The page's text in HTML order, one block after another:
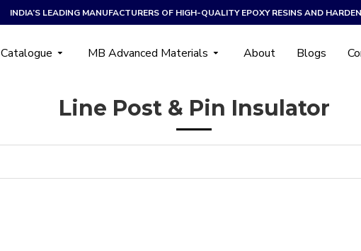
INDIA’S LEADING MANUFACTURERS OF HIGH-QUALITY EPOXY RESINS AND
Catalogue MB Advanced Materials About Blogs
Line Post & Pin Insulator